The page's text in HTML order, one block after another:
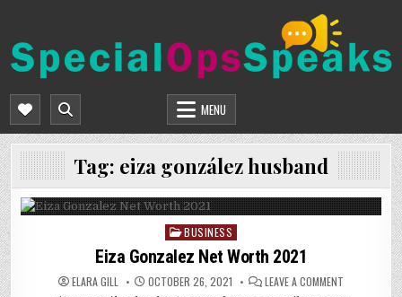
content
SPECIALOPSSPEAKS
MENU
Tag: eiza gonzález husband
Posted
in
BUSINESS
Eiza Gonzalez Net Worth 2021
ELARA GILL OCTOBER 26, 2021 LEAVE A COMMENT